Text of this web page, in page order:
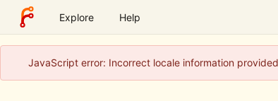
Explore Help
JavaScript error: Incorrect locale information